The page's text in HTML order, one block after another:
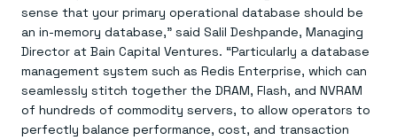
sense that your primary operational database should be
an in-memory database,” said Salil Deshpande, Managing
Director at Bain Capital Ventures. “Particularly a database
management system such as Redis Enterprise, which can
seamlessly stitch together the DRAM, Flash, and NVRAM
of hundreds of commodity servers, to allow operators to
perfectly balance performance, cost, and transaction